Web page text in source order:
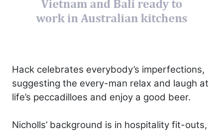
Hack celebrates everybody’s imperfections,
suggesting the every-man relax and laugh at
life’s peccadilloes and enjoy a good beer.
Nicholls’ background is in hospitality fit-outs,